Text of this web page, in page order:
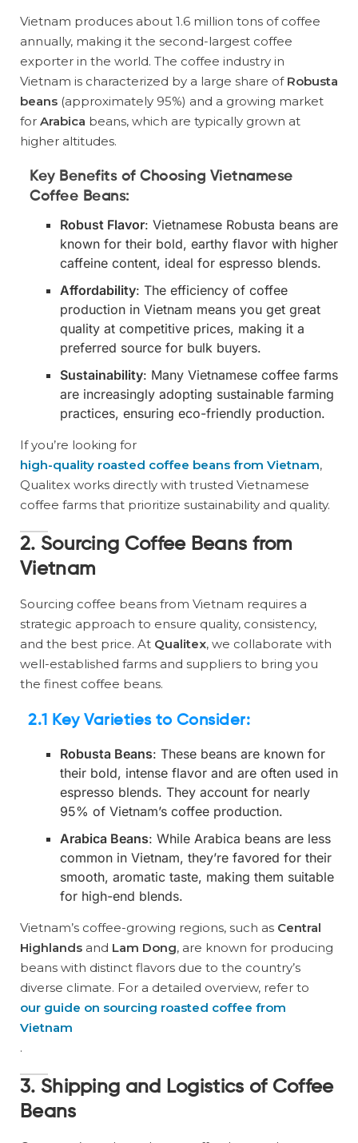
Vietnam produces about 1.6 million tons of coffee
annually, making it the second-largest coffee
exporter in the world. The coffee industry in
Vietnam is characterized by a large share of Robusta
beans (approximately 95%) and a growing market
for Arabica beans, which are typically grown at
higher altitudes.
Key Benefits of Choosing Vietnamese
Coffee Beans:
Robust Flavor: Vietnamese Robusta beans are
known for their bold, earthy flavor with higher
caffeine content, ideal for espresso blends.
Affordability: The efficiency of coffee
production in Vietnam means you get great
quality at competitive prices, making it a
preferred source for bulk buyers.
Sustainability: Many Vietnamese coffee farms
are increasingly adopting sustainable farming
practices, ensuring eco-friendly production.
If you’re looking for
high-quality roasted coffee beans from Vietnam,
Qualitex works directly with trusted Vietnamese
coffee farms that prioritize sustainability and quality.
2. Sourcing Coffee Beans from
Vietnam
Sourcing coffee beans from Vietnam requires a
strategic approach to ensure quality, consistency,
and the best price. At Qualitex, we collaborate with
well-established farms and suppliers to bring you
the finest coffee beans.
2.1 Key Varieties to Consider:
Robusta Beans: These beans are known for
their bold, intense flavor and are often used in
espresso blends. They account for nearly
95% of Vietnam’s coffee production.
Arabica Beans: While Arabica beans are less
common in Vietnam, they’re favored for their
smooth, aromatic taste, making them suitable
for high-end blends.
Vietnam’s coffee-growing regions, such as Central
Highlands and Lam Dong, are known for producing
beans with distinct flavors due to the country’s
diverse climate. For a detailed overview, refer to
our guide on sourcing roasted coffee from
Vietnam
.
3. Shipping and Logistics of Coffee
Beans